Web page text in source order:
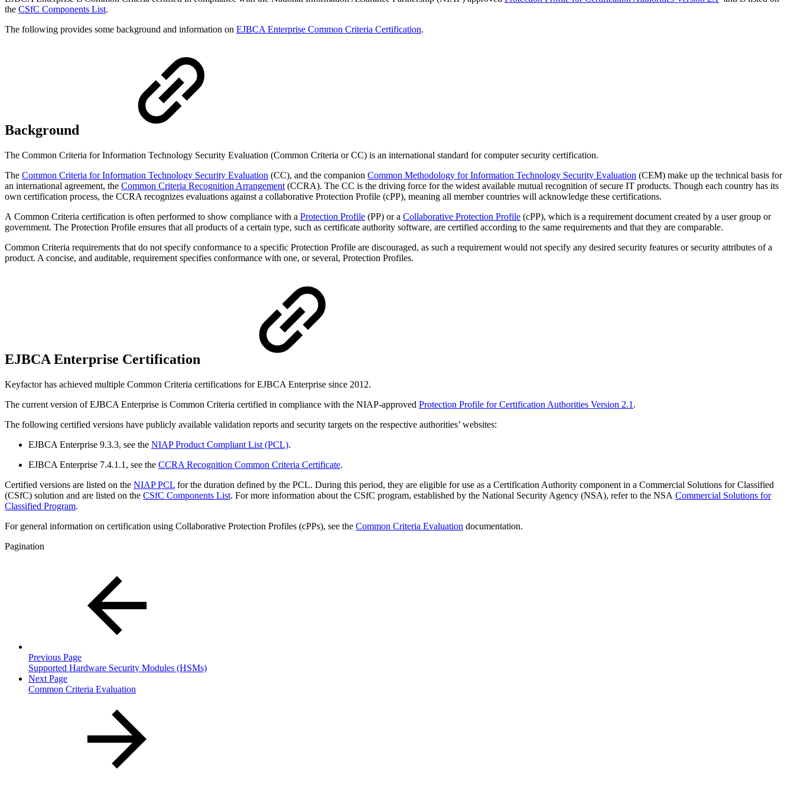
the CSfC Components List.
The following provides some background and information on EJBCA Enterprise Common Criteria Certification.
Background
The Common Criteria for Information Technology Security Evaluation (Common Criteria or CC) is an international standard for computer security certification.
The Common Criteria for Information Technology Security Evaluation (CC), and the companion Common Methodology for Information Technology Security Evaluation (CEM) make up the technical basis for
an international agreement, the Common Criteria Recognition Arrangement (CCRA). The CC is the driving force for the widest available mutual recognition of secure IT products. Though each country has its
own certification process, the CCRA recognizes evaluations against a collaborative Protection Profile (cPP), meaning all member countries will acknowledge these certifications.
A Common Criteria certification is often performed to show compliance with a Protection Profile (PP) or a Collaborative Protection Profile (cPP), which is a requirement document created by a user group or
government. The Protection Profile ensures that all products of a certain type, such as certificate authority software, are certified according to the same requirements and that they are comparable.
Common Criteria requirements that do not specify conformance to a specific Protection Profile are discouraged, as such a requirement would not specify any desired security features or security attributes of a
product. A concise, and auditable, requirement specifies conformance with one, or several, Protection Profiles.
EJBCA Enterprise Certification
Keyfactor has achieved multiple Common Criteria certifications for EJBCA Enterprise since 2012.
The current version of EJBCA Enterprise is Common Criteria certified in compliance with the NIAP-approved Protection Profile for Certification Authorities Version 2.1 .
The following certified versions have publicly available validation reports and security targets on the respective authorities’ websites:
EJBCA Enterprise 9.3.3, see the NIAP Product Compliant List (PCL).
EJBCA Enterprise 7.4.1.1, see the CCRA Recognition Common Criteria Certificate.
Certified versions are listed on the NIAP PCL for the duration defined by the PCL. During this period, they are eligible for use as a Certification Authority component in a Commercial Solutions for Classified
(CSfC) solution and are listed on the CSfC Components List. For more information about the CSfC program, established by the National Security Agency (NSA), refer to the NSA Commercial Solutions for
Classified Program.
For general information on certification using Collaborative Protection Profiles (cPPs), see the Common Criteria Evaluation documentation.
Pagination
Previous Page
Supported Hardware Security Modules (HSMs)
Next Page
Common Criteria Evaluation